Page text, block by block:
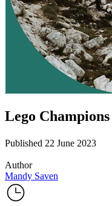
Lego
Published 22 June 2023
Author
Mandy Saven